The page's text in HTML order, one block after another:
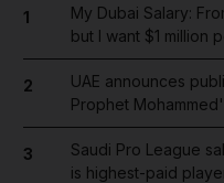
1
My Dubai Salary:
but I want $1 million
2
UAE announces
Prophet
3
Saudi Pro League
is highest-paid